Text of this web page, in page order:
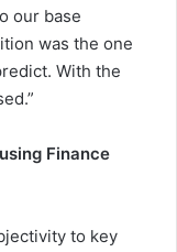
our base
was the one
With the
Finance
to key